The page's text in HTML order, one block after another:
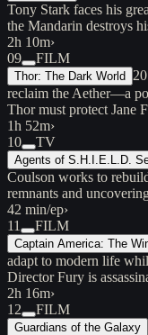
Tony Stark faces his
the Mandarin destroys
2h 10m›
09
FILM
Thor: The Dark World
reclaim the Aether—a
Thor must protect Jane
1h 52m›
10
TV
Agents of S.H.I.E.L.D.
Coulson works to
remnants and
42 min/ep›
11
FILM
Captain America: The
adapt to modern life
Director Fury is
2h 16m›
12
FILM
Guardians of the Galaxy